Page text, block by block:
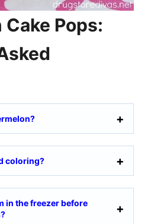
Pops:
coloring?
in the freezer before